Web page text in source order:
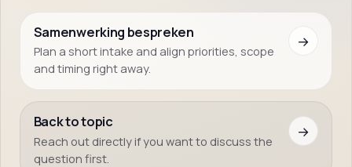
Samenwerking bespreken
Plan a short intake and align priorities, scope
and timing right away.
→
Back to topic
Reach out directly if you want to discuss the
question first.
→